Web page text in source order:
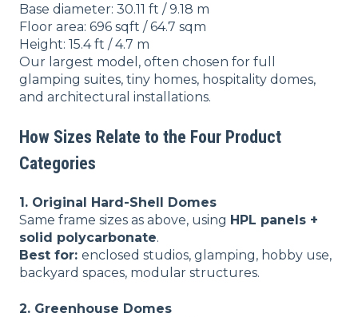
Base diameter: 30.11 ft / 9.18 m
Floor area: 696 sqft / 64.7 sqm
Height: 15.4 ft / 4.7 m
Our largest model, often chosen for full
glamping suites, tiny homes, hospitality domes,
and architectural installations.
How Sizes Relate to the Four Product
Categories
1. Original Hard-Shell Domes
Same frame sizes as above, using HPL panels +
solid polycarbonate.
Best for: enclosed studios, glamping, hobby use,
backyard spaces, modular structures.
2. Greenhouse Domes